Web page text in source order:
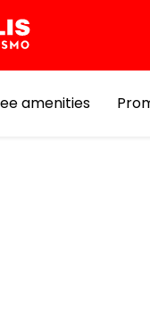
amenities